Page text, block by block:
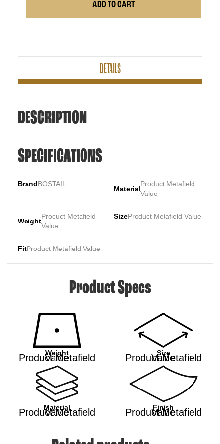
ADD TO CART
DETAILS
DESCRIPTION
SPECIFICATIONS
BrandBOSTAIL
Material
Product Metafield
Value
Weight
Product Metafield
Value
SizeProduct Metafield Value
FitProduct Metafield Value
Product Specs
Weight
Product Metafield Value Size
Product Metafield Value
Material
Product Metafield Value Finish
Product Metafield Value